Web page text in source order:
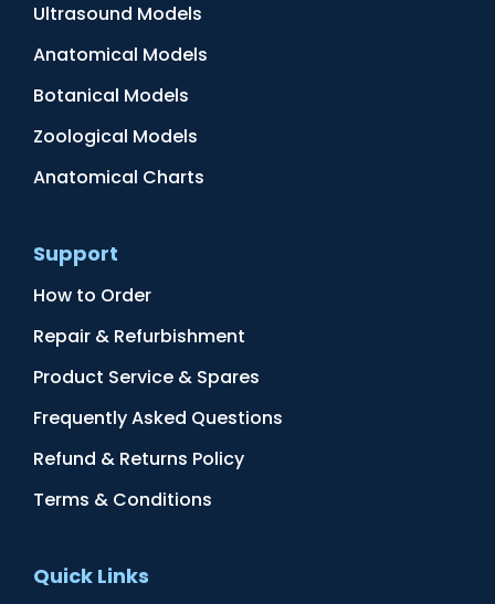
Ultrasound Models
Anatomical Models
Botanical Models
Zoological Models
Anatomical Charts
Support
How to Order
Repair & Refurbishment
Product Service & Spares
Frequently Asked Questions
Refund & Returns Policy
Terms & Conditions
Quick Links